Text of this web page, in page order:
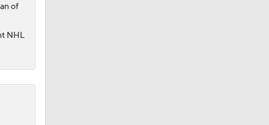
of
NHL